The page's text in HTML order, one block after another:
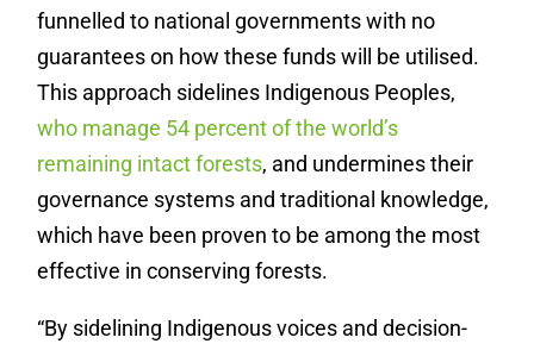
funnelled to national governments with no
guarantees on how these funds will be utilised.
This approach sidelines Indigenous Peoples,
who manage 54 percent of the world’s
remaining intact forests, and undermines their
governance systems and traditional knowledge,
which have been proven to be among the most
effective in conserving forests.
“By sidelining Indigenous voices and decision-